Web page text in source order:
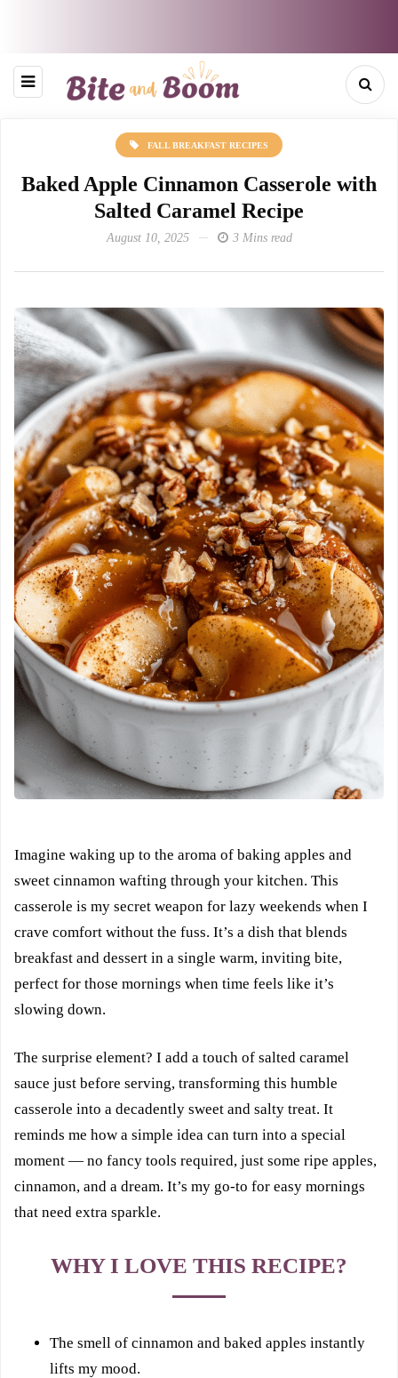
FALL BREAKFAST RECIPES
Baked Apple Cinnamon Casserole with
Salted Caramel Recipe
August 10, 2025 3 Mins read
Imagine waking up to the aroma of baking apples and
sweet cinnamon wafting through your kitchen. This
casserole is my secret weapon for lazy weekends when I
crave comfort without the fuss. It’s a dish that blends
breakfast and dessert in a single warm, inviting bite,
perfect for those mornings when time feels like it’s
slowing down.
The surprise element? I add a touch of salted caramel
sauce just before serving, transforming this humble
casserole into a decadently sweet and salty treat. It
reminds me how a simple idea can turn into a special
moment — no fancy tools required, just some ripe apples,
cinnamon, and a dream. It’s my go-to for easy mornings
that need extra sparkle.
WHY I LOVE THIS RECIPE?
The smell of cinnamon and baked apples instantly
lifts my mood.